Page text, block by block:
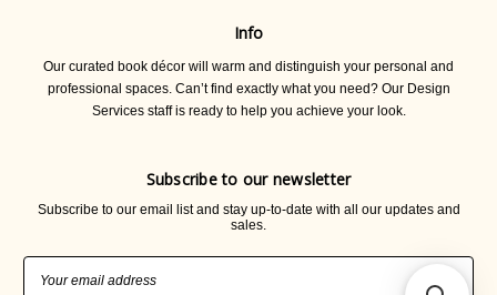
Info
Our curated book décor will warm and distinguish your personal and
professional spaces. Can’t find exactly what you need? Our Design
Services staff is ready to help you achieve your look.
Subscribe to our newsletter
Subscribe to our email list and stay up-to-date with all our updates and
sales.